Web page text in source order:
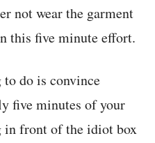
not wear the garment
this five minute effort.
do is convince
five minutes of your
in front of the idiot box